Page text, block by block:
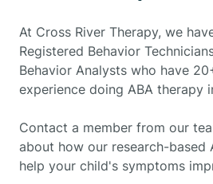
At Cross River Therapy, we
Registered Behavior
Behavior Analysts who have
experience doing ABA therapy
Contact a member from our
about how our research-based
help your child's symptoms